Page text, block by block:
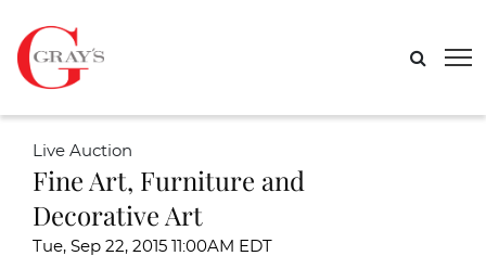
Live Auction
Fine Art, Furniture and
Decorative Art
Tue, Sep 22, 2015 11:00AM EDT